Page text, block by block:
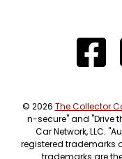
© 2026 The Collector
n-secure" and "Drive
Car Network, LLC.
registered trademarks